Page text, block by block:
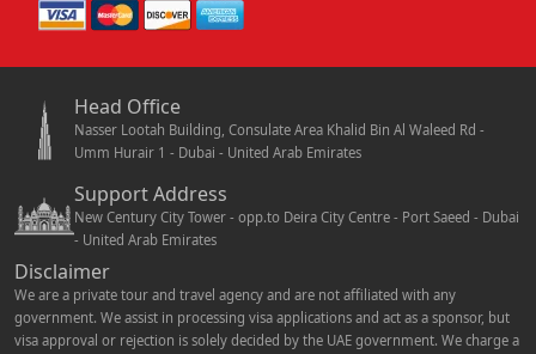
Head Office
Nasser Lootah Building, Consulate Area Khalid Bin Al Waleed Rd -
Umm Hurair 1 - Dubai - United Arab Emirates
Support Address
New Century City Tower - opp.to Deira City Centre - Port Saeed - Dubai
- United Arab Emirates
Disclaimer
We are a private tour and travel agency and are not affiliated with any
government. We assist in processing visa applications and act as a sponsor, but
visa approval or rejection is solely decided by the UAE government. We charge a